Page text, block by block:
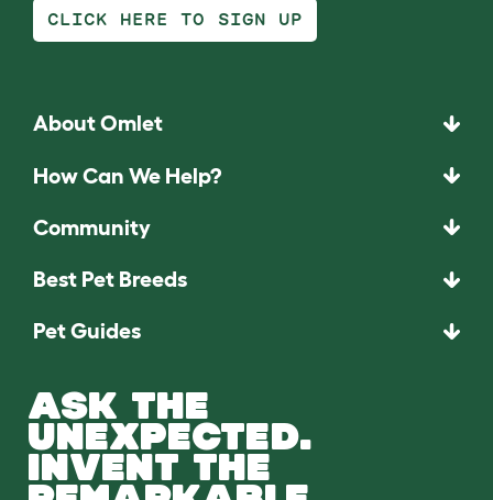
CLICK HERE TO SIGN UP
About Omlet
How Can We Help?
Community
Best Pet Breeds
Pet Guides
ASK THE
UNEXPECTED.
INVENT THE